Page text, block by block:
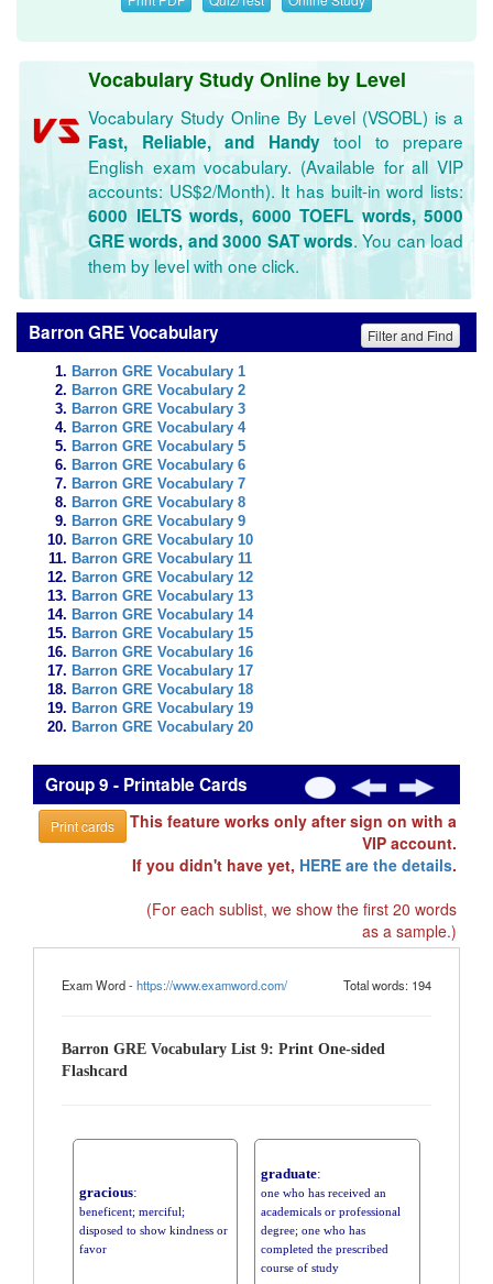
Vocabulary Study Online by Level
Vocabulary Study Online By Level (VSOBL) is a
Fast, Reliable, and Handytool to prepare
English exam vocabulary. (Available for all VIP
accounts: US$2/Month). It has built-in word lists:
6000 IELTS words, 6000 TOEFL words, 5000
GRE words, and 3000 SAT words. You can load
them by level with one click.
Barron GRE Vocabulary Filter and Find
Barron GRE Vocabulary 1
Barron GRE Vocabulary 2
Barron GRE Vocabulary 3
Barron GRE Vocabulary 4
Barron GRE Vocabulary 5
Barron GRE Vocabulary 6
Barron GRE Vocabulary 7
Barron GRE Vocabulary 8
Barron GRE Vocabulary 9
Barron GRE Vocabulary 10
Barron GRE Vocabulary 11
Barron GRE Vocabulary 12
Barron GRE Vocabulary 13
Barron GRE Vocabulary 14
Barron GRE Vocabulary 15
Barron GRE Vocabulary 16
Barron GRE Vocabulary 17
Barron GRE Vocabulary 18
Barron GRE Vocabulary 19
Barron GRE Vocabulary 20
Group 9 - Printable Cards
Print cards
This feature works only after sign on with a
VIP account.
If you didn't have yet, HERE are the details.
(For each sublist, we show the first 20 words
as a sample.)
Exam Word -https://www.examword.com/ Total words: 194
Barron GRE Vocabulary List 9: Print One-sided
Flashcard
gracious:
beneficent; merciful;
disposed to show kindness or
favor
graduate:
one who has received an
academicals or professional
degree; one who has
completed the prescribed
course of study